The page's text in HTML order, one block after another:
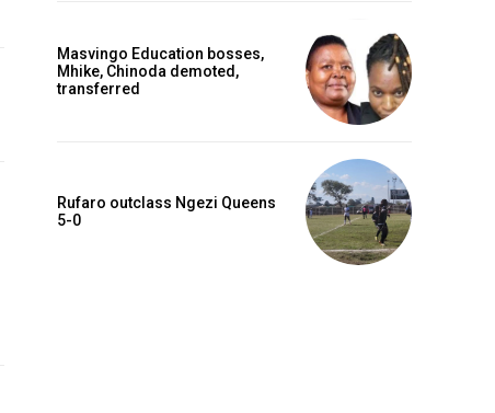
Masvingo Education bosses,
Mhike, Chinoda demoted,
transferred
Rufaro outclass Ngezi Queens
5-0